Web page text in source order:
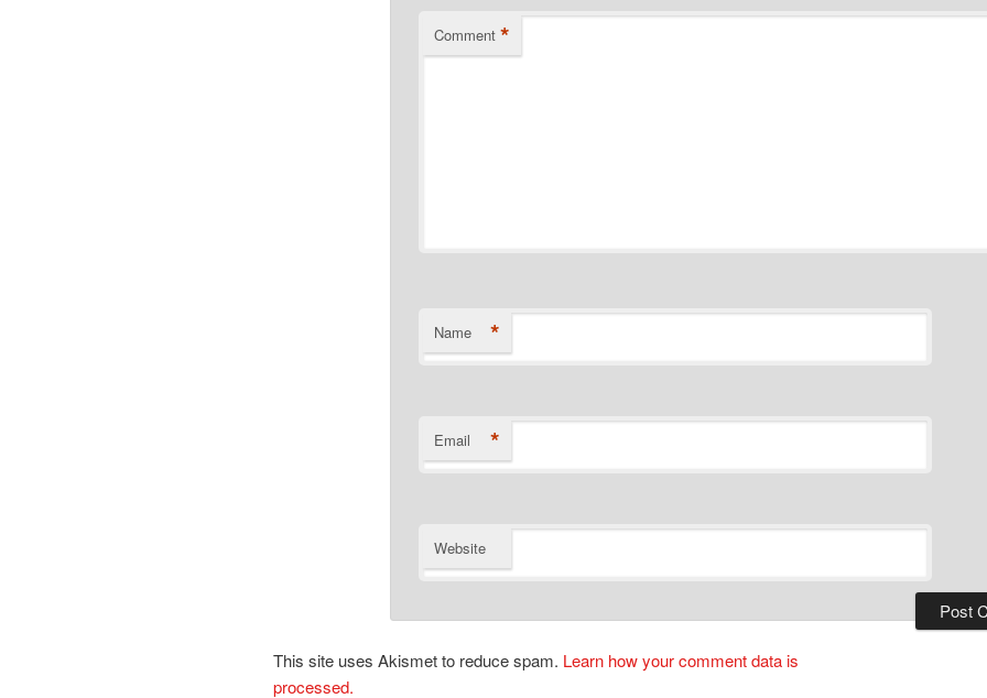
Comment *
Name *
Email *
Website
This site uses Akismet to reduce spam. Learn how your comment data is
processed.